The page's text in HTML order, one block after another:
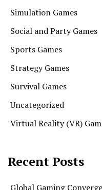
Simulation Games
Social and Party Games
Sports Games
Strategy Games
Survival Games
Uncategorized
Virtual Reality (VR)
Recent Posts
Global Gaming